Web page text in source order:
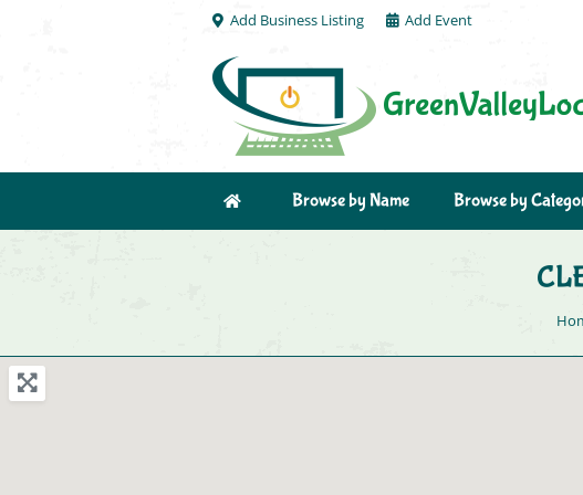
Add Business Listing Add Event
Browse by Name Browse by